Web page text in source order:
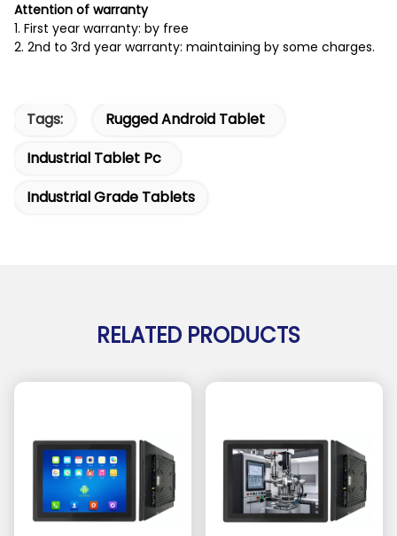
Attention of warranty
1. First year warranty: by free
2. 2nd to 3rd year warranty: maintaining by some charges.
Tags:
Rugged Android Tablet
Industrial Tablet Pc
Industrial Grade Tablets
RELATED PRODUCTS